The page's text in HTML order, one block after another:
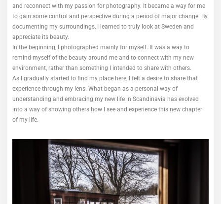
and reconnect with my passion for photography. It became a way for me
to gain some control and perspective during a period of major change. By
documenting my surroundings, I learned to truly look at Sweden and
appreciate its beauty.
In the beginning, I photographed mainly for myself. It was a way to
remind myself of the beauty around me and to connect with my new
environment, rather than something I intended to share with others.
As I gradually started to find my place here, I felt a desire to share that
experience through my lens. What began as a personal way of
understanding and embracing my new life in Scandinavia has evolved
into a way of showing others how I see and experience this new chapter
of my life.